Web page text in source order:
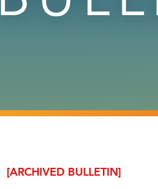
[ARCHIVED BULLETIN]